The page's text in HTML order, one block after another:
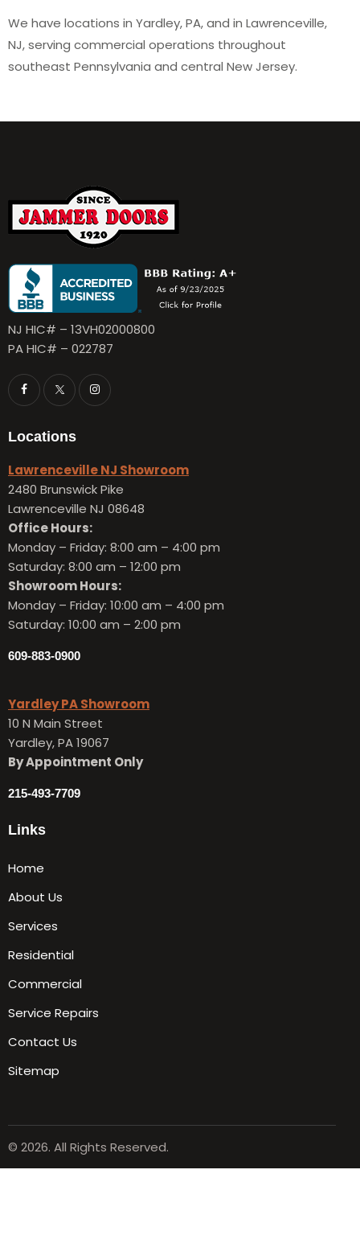
We have locations in Yardley, PA, and in Lawrenceville,
NJ, serving commercial operations throughout
southeast Pennsylvania and central New Jersey.
NJ HIC# – 13VH02000800
PA HIC# – 022787
Locations
Lawrenceville NJ Showroom
2480 Brunswick Pike
Lawrenceville NJ 08648
Office Hours:
Monday – Friday: 8:00 am – 4:00 pm
Saturday: 8:00 am – 12:00 pm
Showroom Hours:
Monday – Friday: 10:00 am – 4:00 pm
Saturday: 10:00 am – 2:00 pm
609-883-0900
Yardley PA Showroom
10 N Main Street
Yardley, PA 19067
By Appointment Only
215-493-7709
Links
Home
About Us
Services
Residential
Commercial
Service Repairs
Contact Us
Sitemap
© 2026. All Rights Reserved.